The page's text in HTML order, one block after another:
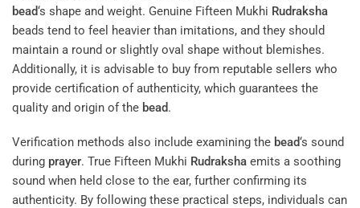
bead‘s shape and weight. Genuine Fifteen Mukhi Rudraksha
beads tend to feel heavier than imitations, and they should
maintain a round or slightly oval shape without blemishes.
Additionally, it is advisable to buy from reputable sellers who
provide certification of authenticity, which guarantees the
quality and origin of the bead.
Verification methods also include examining the bead‘s sound
during prayer. True Fifteen Mukhi Rudraksha emits a soothing
sound when held close to the ear, further confirming its
authenticity. By following these practical steps, individuals can